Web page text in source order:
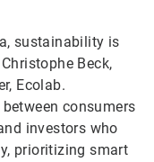
sustainability is
Beck,
Ecolab.
consumers
investors who
prioritizing smart